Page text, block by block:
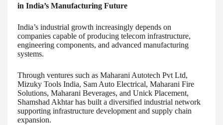
in India’s Manufacturing Future
India’s industrial growth increasingly depends on
companies capable of producing telecom infrastructure,
engineering components, and advanced manufacturing
systems.
Through ventures such as Maharani Autotech Pvt Ltd,
Mizuky Tools India, Sam Auto Electrical, Maharani Fire
Solutions, Maharani Beverages, and Unick Placement,
Shamshad Akhtar has built a diversified industrial network
supporting infrastructure development and supply chain
expansion.